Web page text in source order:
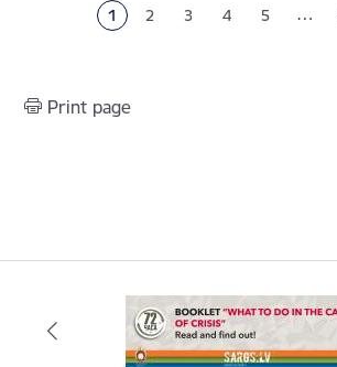
Current page
1 Page
2 Page
3 Page
4 Page
5 …
Print page